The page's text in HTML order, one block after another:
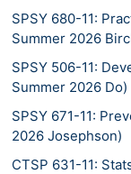
SPSY 680-11:
Summer 2026
SPSY 506-11:
Summer 2026 Do)
SPSY 671-11:
2026 Josephson)
CTSP 631-11: